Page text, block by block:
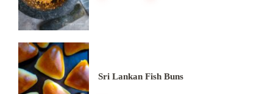
Sri Lankan Fish Buns